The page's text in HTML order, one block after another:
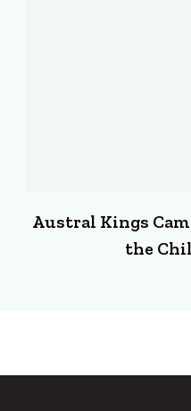
Austral Kings
the